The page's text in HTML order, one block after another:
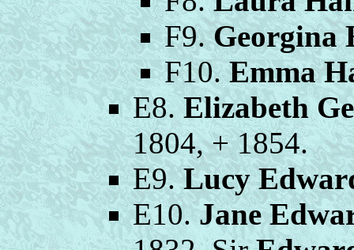
F9.Georgina
F10.Emma
E8.Elizabeth
1804, + 1854.
E9.Lucy
E10.Jane